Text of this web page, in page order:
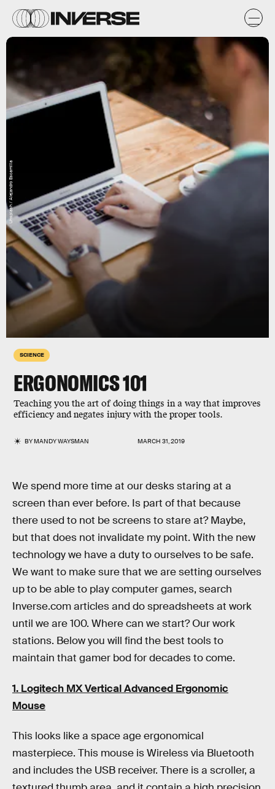
SCIENCE
ERGONOMICS 101
Teaching you the art of doing things in a way that improves
efficiency and negates injury with the proper tools.
BYMANDY WAYSMAN MARCH 31, 2019
Unsplash / Alejandro Escamilla
We spend more time at our desks staring at a
screen than ever before. Is part of that because
there used to not be screens to stare at? Maybe,
but that does not invalidate my point. With the new
technology we have a duty to ourselves to be safe.
We want to make sure that we are setting ourselves
up to be able to play computer games, search
Inverse.com articles and do spreadsheets at work
until we are 100. Where can we start? Our work
stations. Below you will find the best tools to
maintain that gamer bod for decades to come.
1. Logitech MX Vertical Advanced Ergonomic
Mouse
This looks like a space age ergonomical
masterpiece. This mouse is Wireless via Bluetooth
and includes the USB receiver. There is a scroller, a